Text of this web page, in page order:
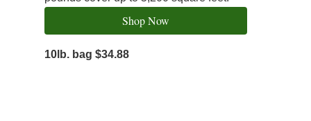
Shop Now
10lb. bag $34.88